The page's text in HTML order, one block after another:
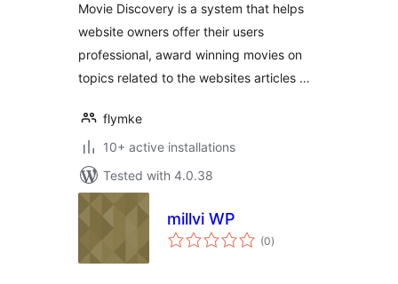
Movie Discovery is a system that helps
website owners offer their users
professional, award winning movies on
topics related to the websites articles …
flymke
10+ active installations
Tested with 4.0.38
millvi WP
(0total
ratings
)